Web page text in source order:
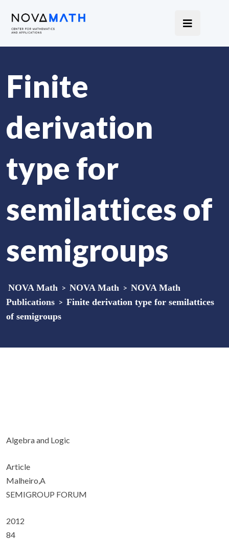
Finite
derivation
type for
semilattices of
semigroups
NOVA Math > NOVA Math > NOVA Math
Publications > Finite derivation type for semilattices
of semigroups
Algebra and Logic
Article
Malheiro,A
SEMIGROUP FORUM
2012
84